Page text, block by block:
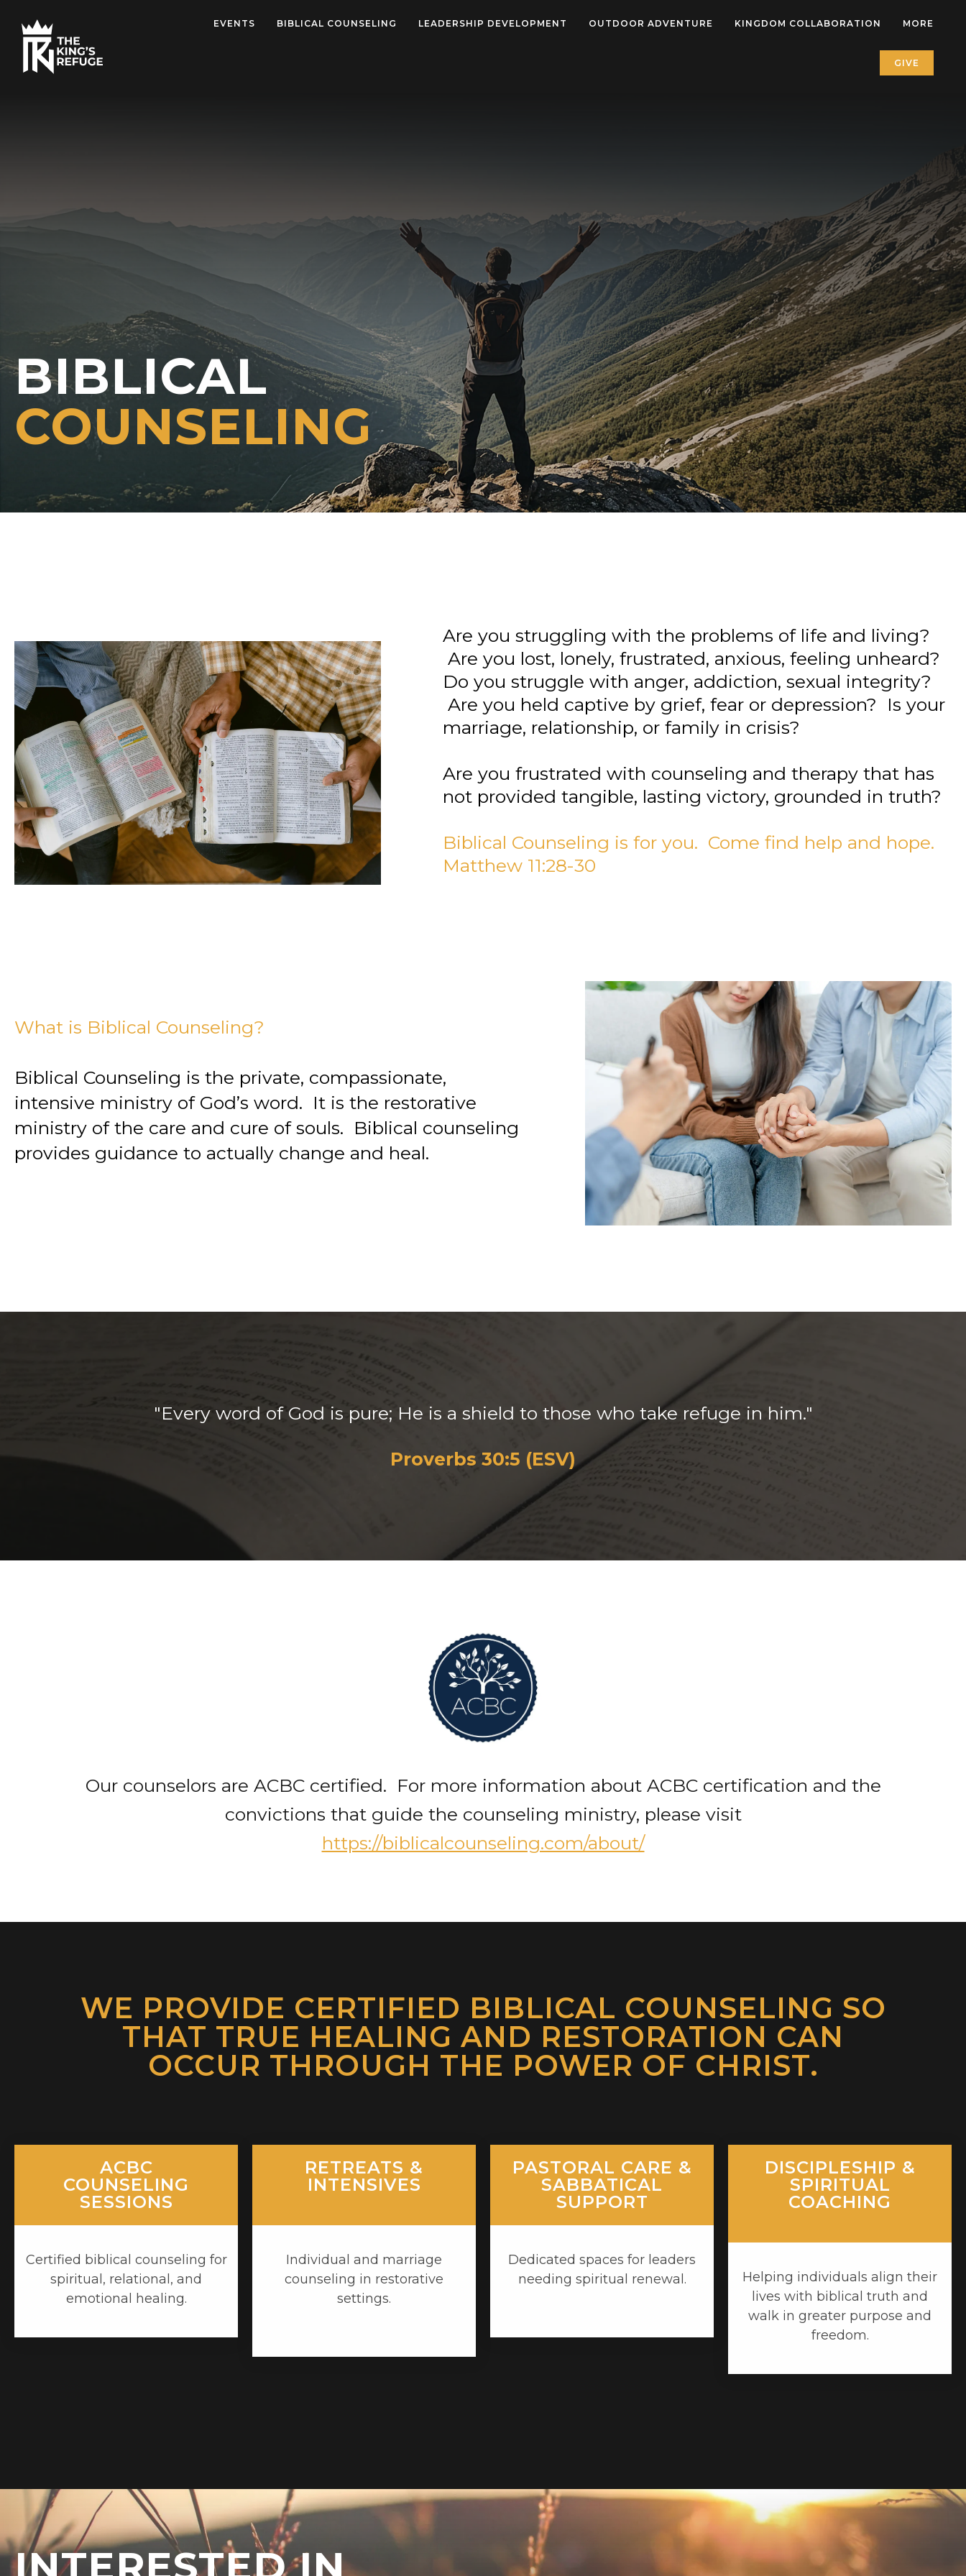
EVENTS BIBLICAL COUNSELING LEADERSHIP DEVELOPMENT OUTDOOR ADVENTURE KINGDOM COLLABORATION MORE
GIVE
BIBLICAL
COUNSELING
Are you struggling with the problems of life and living?
Are you lost, lonely, frustrated, anxious, feeling unheard?
Do you struggle with anger, addiction, sexual integrity?
Are you held captive by grief, fear or depression? Is your
marriage, relationship, or family in crisis?
Are you frustrated with counseling and therapy that has
not provided tangible, lasting victory, grounded in truth?
Biblical Counseling is for you. Come find help and hope.
Matthew 11:28-30
What is Biblical Counseling?
Biblical Counseling is the private, compassionate,
intensive ministry of God’s word. It is the restorative
ministry of the care and cure of souls. Biblical counseling
provides guidance to actually change and heal.
"Every word of God is pure; He is a shield to those who take refuge in him."
Proverbs 30:5 (ESV)
Our counselors are ACBC certified. For more information about ACBC certification and the
convictions that guide the counseling ministry, please visit
https://biblicalcounseling.com/about/
WE PROVIDE CERTIFIED BIBLICAL COUNSELING SO
THAT TRUE HEALING AND RESTORATION CAN
OCCUR THROUGH THE POWER OF CHRIST.
ACBC
COUNSELING
SESSIONS
Certified biblical counseling for
spiritual, relational, and
emotional healing.
RETREATS &
INTENSIVES
Individual and marriage
counseling in restorative
settings.
PASTORAL CARE &
SABBATICAL
SUPPORT
Dedicated spaces for leaders
needing spiritual renewal.
DISCIPLESHIP &
SPIRITUAL
COACHING
Helping individuals align their
lives with biblical truth and
walk in greater purpose and
freedom.
INTERESTED IN